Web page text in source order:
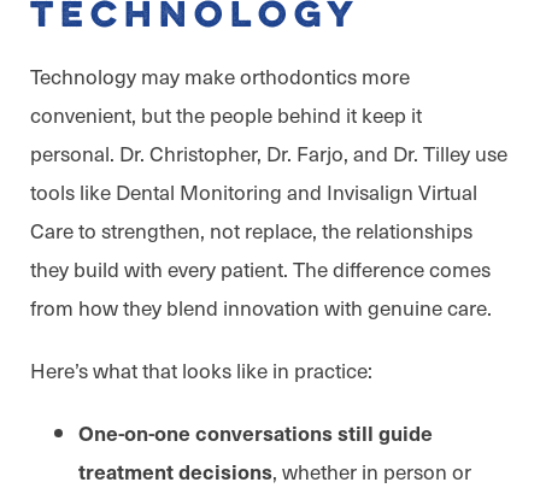
Technology
Technology may make orthodontics more
convenient, but the people behind it keep it
personal. Dr. Christopher, Dr. Farjo, and Dr. Tilley use
tools like Dental Monitoring and Invisalign Virtual
Care to strengthen, not replace, the relationships
they build with every patient. The difference comes
from how they blend innovation with genuine care.
Here’s what that looks like in practice:
One-on-one conversations still guide
treatment decisions, whether in person or